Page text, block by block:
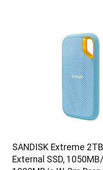
SANDISK Extreme
External SSD,